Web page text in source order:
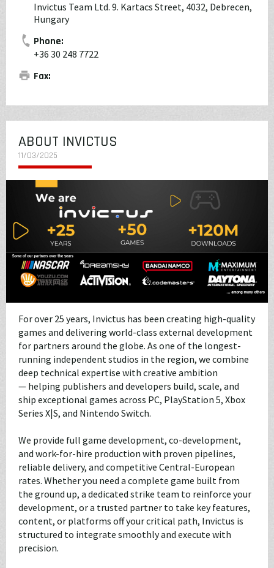
Invictus Team Ltd. 9. Kartacs Street, 4032, Debrecen,
Hungary
Phone:
+36 30 248 7722
Fax:
ABOUT INVICTUS
11/03/2025
For over 25 years, Invictus has been creating high-quality
games and delivering world-class external development
for partners around the globe. As one of the longest-
running independent studios in the region, we combine
deep technical expertise with creative ambition
— helping publishers and developers build, scale, and
ship exceptional games across PC, PlayStation 5, Xbox
Series X|S, and Nintendo Switch.
We provide full game development, co-development,
and work-for-hire production with proven pipelines,
reliable delivery, and competitive Central-European
rates. Whether you need a complete game built from
the ground up, a dedicated strike team to reinforce your
development, or a trusted partner to take key features,
content, or platforms off your critical path, Invictus is
structured to integrate smoothly and execute with
precision.